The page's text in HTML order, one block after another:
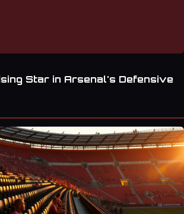
Star in Arsenal's Defensive